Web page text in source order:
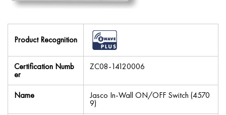
Product Recognition
Certification Numb
er
ZC08-14120006
Name Jasco In-Wall ON/OFF Switch (4570
9)